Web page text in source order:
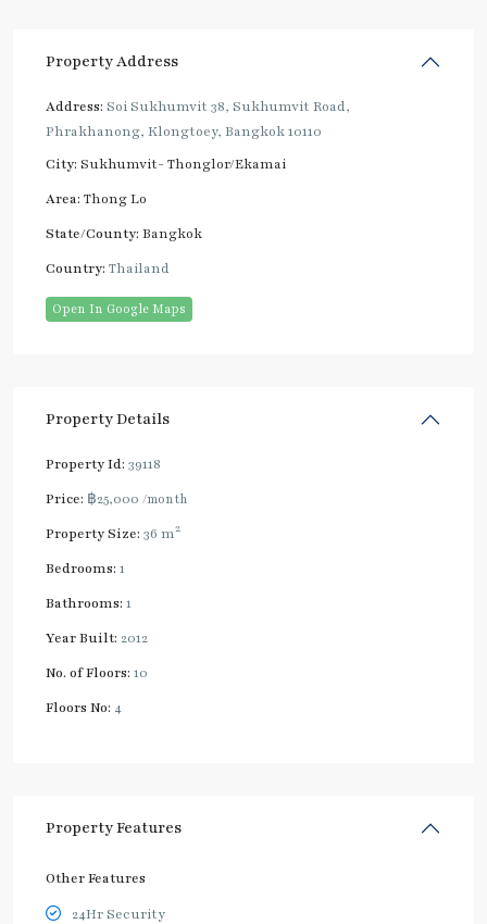
Property Address
Address: Soi Sukhumvit 38, Sukhumvit Road,
Phrakhanong, Klongtoey, Bangkok 10110
City: Sukhumvit- Thonglor/Ekamai
Area: Thong Lo
State/County: Bangkok
Country: Thailand
Open In Google Maps
Property Details
Property Id: 39118
Price: ฿25,000 /month
Property Size: 36 m2
Bedrooms: 1
Bathrooms: 1
Year Built: 2012
No. of Floors: 10
Floors No: 4
Property Features
Other Features
24Hr Security